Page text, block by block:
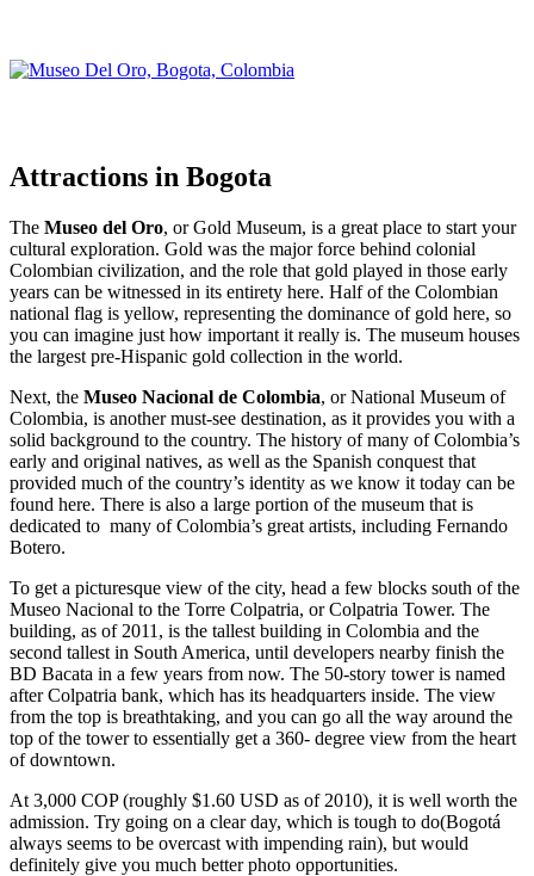
Attractions in Bogota
The Museo del Oro, or Gold Museum, is a great place to start your
cultural exploration. Gold was the major force behind colonial
Colombian civilization, and the role that gold played in those early
years can be witnessed in its entirety here. Half of the Colombian
national flag is yellow, representing the dominance of gold here, so
you can imagine just how important it really is. The museum houses
the largest pre-Hispanic gold collection in the world.
Next, the Museo Nacional de Colombia, or National Museum of
Colombia, is another must-see destination, as it provides you with a
solid background to the country. The history of many of Colombia’s
early and original natives, as well as the Spanish conquest that
provided much of the country’s identity as we know it today can be
found here. There is also a large portion of the museum that is
dedicated to many of Colombia’s great artists, including Fernando
Botero.
To get a picturesque view of the city, head a few blocks south of the
Museo Nacional to the Torre Colpatria, or Colpatria Tower. The
building, as of 2011, is the tallest building in Colombia and the
second tallest in South America, until developers nearby finish the
BD Bacata in a few years from now. The 50-story tower is named
after Colpatria bank, which has its headquarters inside. The view
from the top is breathtaking, and you can go all the way around the
top of the tower to essentially get a 360- degree view from the heart
of downtown.
At 3,000 COP (roughly $1.60 USD as of 2010), it is well worth the
admission. Try going on a clear day, which is tough to do(Bogotá
always seems to be overcast with impending rain), but would
definitely give you much better photo opportunities.